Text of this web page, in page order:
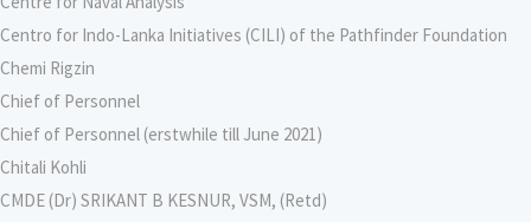
Centro for Indo-Lanka Initiatives (CILI) of the Pathfinder Foundation
Chemi Rigzin
Chief of Personnel
Chief of Personnel (erstwhile till June 2021)
Chitali Kohli
CMDE (Dr) SRIKANT B KESNUR, VSM, (Retd)